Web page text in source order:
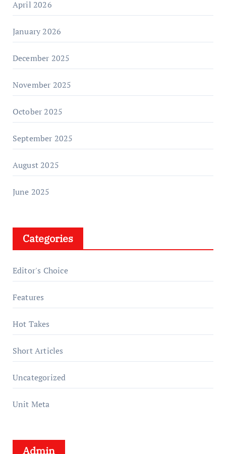
April 2026
January 2026
December 2025
November 2025
October 2025
September 2025
August 2025
June 2025
Categories
Editor's Choice
Features
Hot Takes
Short Articles
Uncategorized
Unit Meta
Admin